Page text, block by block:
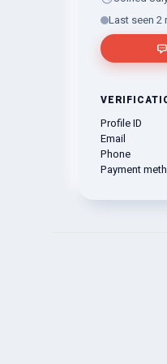
Last seen 2
Profile ID
Email
Phone
Payment